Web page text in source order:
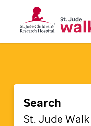
Search
St. Jude Walk